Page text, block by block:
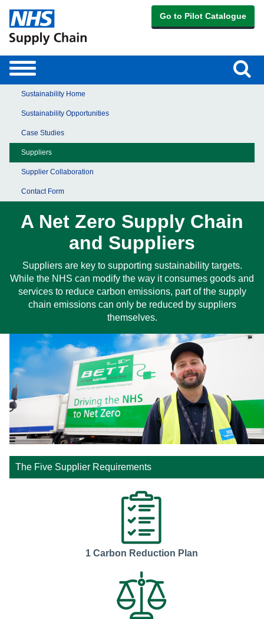
Go to Pilot Catalogue
Toggle
navigation
Sustainability Home
Sustainability Opportunities
Case Studies
Suppliers
Supplier Collaboration
Contact Form
A Net Zero Supply Chain
and Suppliers
Suppliers are key to supporting sustainability targets.
While the NHS can modify the way it consumes goods and
services to reduce carbon emissions, part of the supply
chain emissions can only be reduced by suppliers
themselves.
The Five Supplier Requirements
1 Carbon Reduction Plan